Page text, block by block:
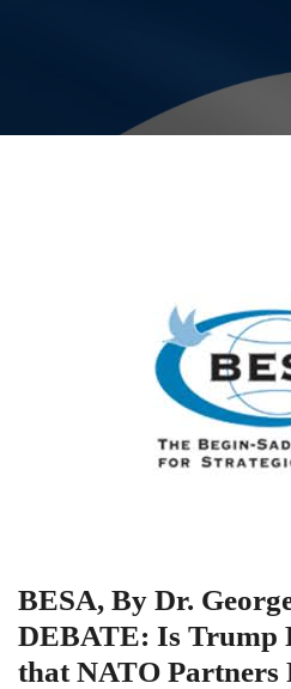
BESA, By Dr.
DEBATE: Is Trump
that NATO Partners